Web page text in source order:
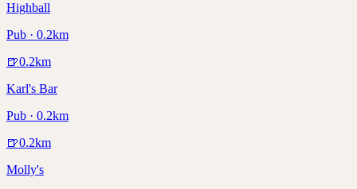
Highball
Pub · 0.2km
🍺0.2km
Karl's Bar
Pub · 0.2km
🍺0.2km
Molly's